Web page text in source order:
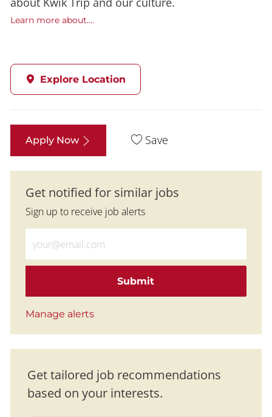
Learn more about....
Explore Location
Apply Now Save
Get notified for similar jobs
Sign up to receive job alerts
Submit
Manage alerts
Get tailored job recommendations
based on your interests.